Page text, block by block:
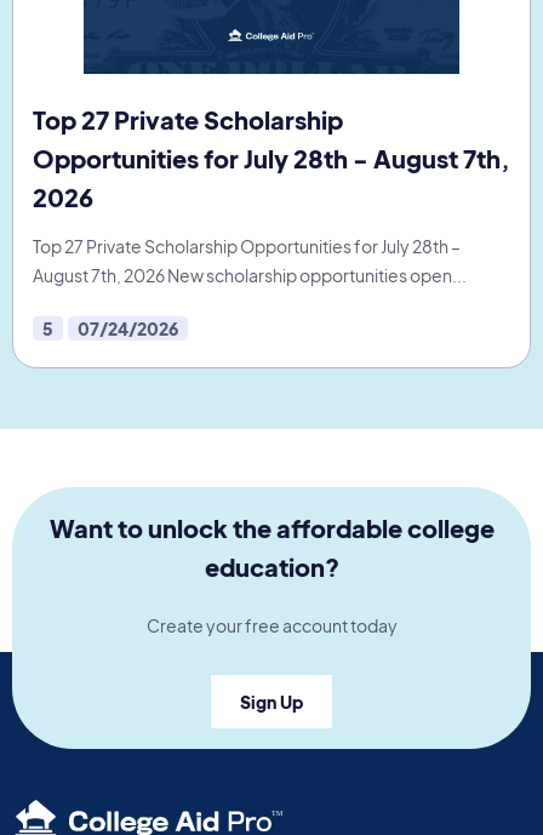
Top 27 Private Scholarship
Opportunities for July 28th - August 7th,
2026
Top 27 Private Scholarship Opportunities for July 28th –
August 7th, 2026 New scholarship opportunities open...
5 07/24/2026
Want to unlock the affordable college
education?
Create your free account today
Sign Up
TM